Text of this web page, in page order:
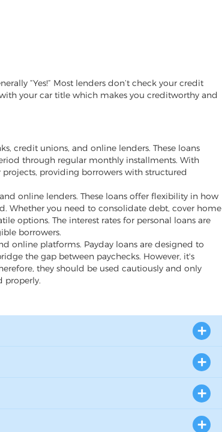
“Yes!” Most lenders don’t check your credit
your car title which makes you creditworthy and
credit unions, and online lenders. These loans
through regular monthly installments. With
providing borrowers with structured
online lenders. These loans offer flexibility in how
Whether you need to consolidate debt, cover home
options. The interest rates for personal loans are
borrowers.
online platforms. Payday loans are designed to
the gap between paychecks. However, it's
they should be used cautiously and only
properly.